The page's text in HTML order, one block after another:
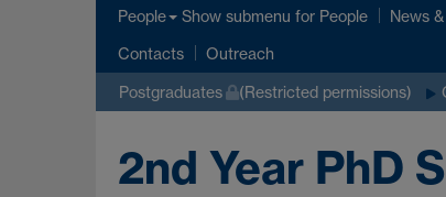
People Show submenu for People News
Contacts Outreach
Postgraduates (Restricted permissions)
2nd Year PhD